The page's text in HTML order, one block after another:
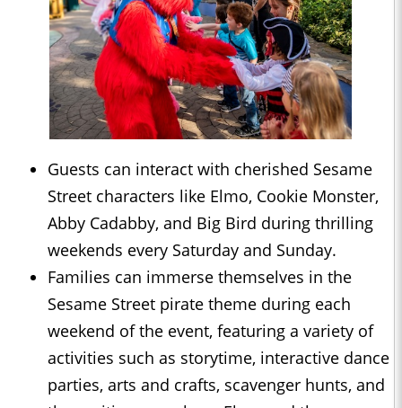
Guests can interact with cherished Sesame
Street characters like Elmo, Cookie Monster,
Abby Cadabby, and Big Bird during thrilling
weekends every Saturday and Sunday.
Families can immerse themselves in the
Sesame Street pirate theme during each
weekend of the event, featuring a variety of
activities such as storytime, interactive dance
parties, arts and crafts, scavenger hunts, and